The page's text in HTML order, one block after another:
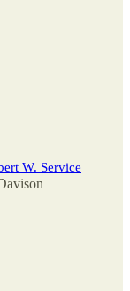
W. Service